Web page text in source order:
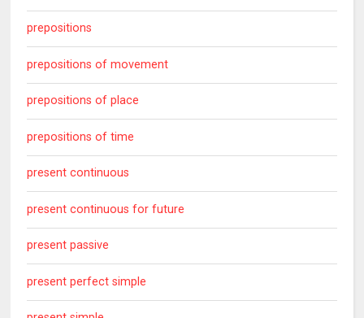
prepositions
prepositions of movement
prepositions of place
prepositions of time
present continuous
present continuous for future
present passive
present perfect simple